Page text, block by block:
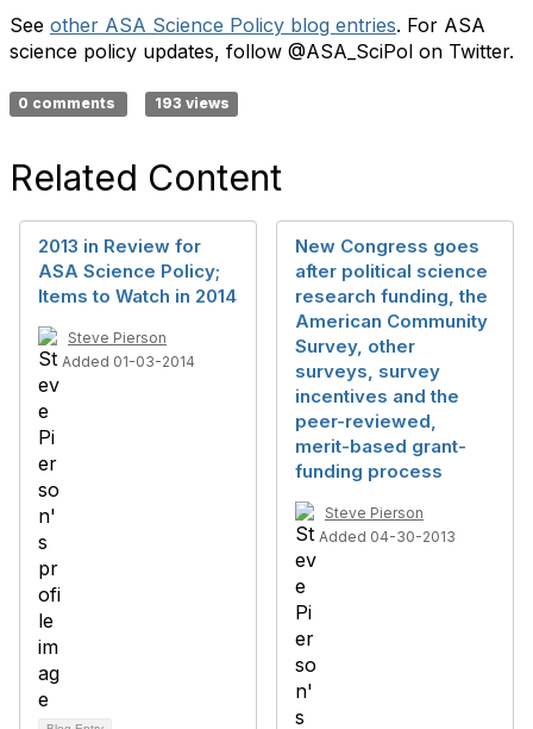
See other ASA Science Policy blog entries. For ASA
science policy updates, follow @ASA_SciPol on Twitter.
0 comments 193 views
Related Content
2013 in Review for
ASA Science Policy;
Items to Watch in 2014
Steve Pierson
Added 01-03-2014
New Congress goes
after political science
research funding, the
American Community
Survey, other
surveys, survey
incentives and the
peer-reviewed,
merit-based grant-
funding process
Steve Pierson
Added 04-30-2013